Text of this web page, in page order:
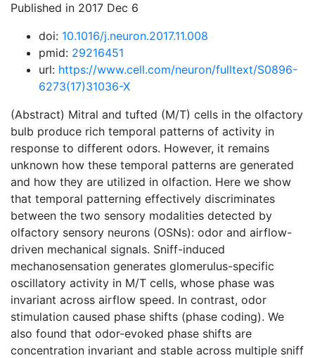
Published in 2017 Dec 6
doi: 10.1016/j.neuron.2017.11.008
pmid: 29216451
url: https://www.cell.com/neuron/fulltext/S0896-
6273(17)31036-X
(Abstract) Mitral and tufted (M/T) cells in the olfactory
bulb produce rich temporal patterns of activity in
response to different odors. However, it remains
unknown how these temporal patterns are generated
and how they are utilized in olfaction. Here we show
that temporal patterning effectively discriminates
between the two sensory modalities detected by
olfactory sensory neurons (OSNs): odor and airflow-
driven mechanical signals. Sniff-induced
mechanosensation generates glomerulus-specific
oscillatory activity in M/T cells, whose phase was
invariant across airflow speed. In contrast, odor
stimulation caused phase shifts (phase coding). We
also found that odor-evoked phase shifts are
concentration invariant and stable across multiple sniff